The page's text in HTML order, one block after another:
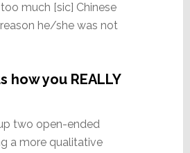
much [sic] Chinese
he/she was not
how you REALLY
two open-ended
a more qualitative